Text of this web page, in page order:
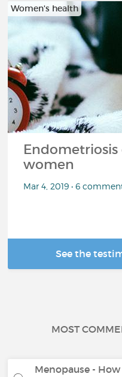
Women's health
Endometriosis
women
Mar 4, 2019 • 6
See the
MOST
Menopause -